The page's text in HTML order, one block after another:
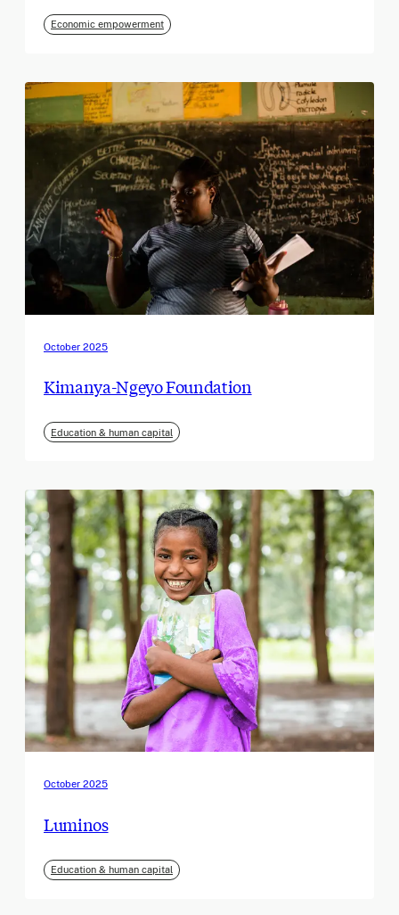
Economic empowerment
October 2025
Kimanya-Ngeyo Foundation
Education & human capital
October 2025
Luminos
Education & human capital